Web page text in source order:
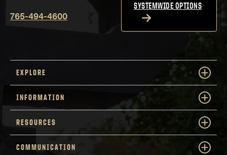
765-494-4600
SYSTEMWIDE OPTIONS
EXPLORE
INFORMATION
RESOURCES
COMMUNICATION